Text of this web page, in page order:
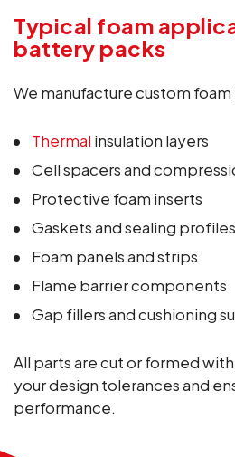
Typical foam
battery packs
We manufacture custom foam
Thermal insulation layers
Cell spacers and
Protective foam inserts
Gaskets and sealing profiles
Foam panels and strips
Flame barrier components
Gap fillers and cushioning
All parts are cut or formed
your design tolerances and
performance.